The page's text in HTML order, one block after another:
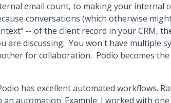
email count, to making your internal
conversations (which otherwise
-- of the client record in your CRM,
are discussing. You won't have multiple
for collaboration. Podio becomes
has excellent automated workflows.
an automation. Example: I worked with